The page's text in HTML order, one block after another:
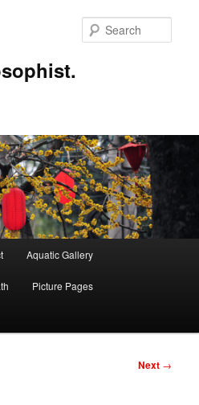
Aquatic Gallery
Picture Pages
Next →